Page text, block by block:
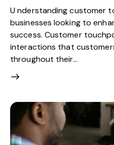
U nderstanding customer
businesses looking to
success. Customer
interactions that
throughout their…